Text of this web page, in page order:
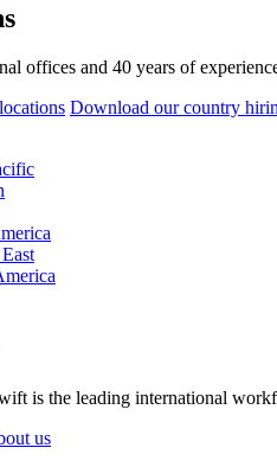
offices and 40 years of
Download our country
is the leading international
us